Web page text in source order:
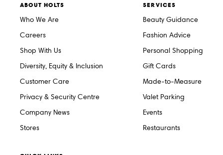
ABOUT HOLTS
Who We Are
Careers
Shop With Us
Diversity, Equity & Inclusion
Customer Care
Privacy & Security Centre
Company News
Stores
SERVICES
Beauty Guidance
Fashion Advice
Personal Shopping
Gift Cards
Made-to-Measure
Valet Parking
Events
Restaurants